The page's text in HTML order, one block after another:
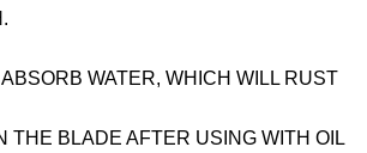
WATER, WHICH WILL RUST
THE BLADE AFTER USING WITH OIL